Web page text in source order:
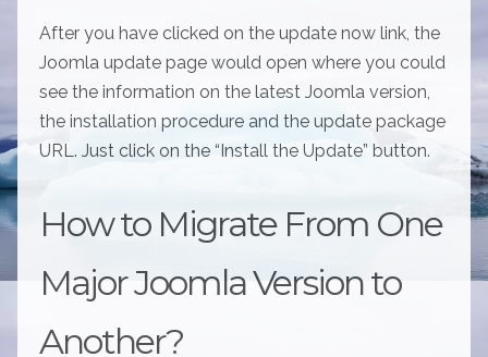
After you have clicked on the update now link, the
Joomla update page would open where you could
see the information on the latest Joomla version,
the installation procedure and the update package
URL. Just click on the “Install the Update” button.
How to Migrate From One
Major Joomla Version to
Another?